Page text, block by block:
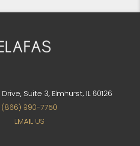
Drive, Suite 3, Elmhurst, IL 60126
(866) 990-7750
EMAIL US